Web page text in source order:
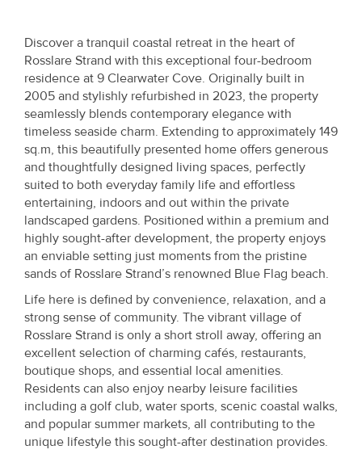
Discover a tranquil coastal retreat in the heart of
Rosslare Strand with this exceptional four-bedroom
residence at 9 Clearwater Cove. Originally built in
2005 and stylishly refurbished in 2023, the property
seamlessly blends contemporary elegance with
timeless seaside charm. Extending to approximately 149
sq.m, this beautifully presented home offers generous
and thoughtfully designed living spaces, perfectly
suited to both everyday family life and effortless
entertaining, indoors and out within the private
landscaped gardens. Positioned within a premium and
highly sought-after development, the property enjoys
an enviable setting just moments from the pristine
sands of Rosslare Strand’s renowned Blue Flag beach.
Life here is defined by convenience, relaxation, and a
strong sense of community. The vibrant village of
Rosslare Strand is only a short stroll away, offering an
excellent selection of charming cafés, restaurants,
boutique shops, and essential local amenities.
Residents can also enjoy nearby leisure facilities
including a golf club, water sports, scenic coastal walks,
and popular summer markets, all contributing to the
unique lifestyle this sought-after destination provides.